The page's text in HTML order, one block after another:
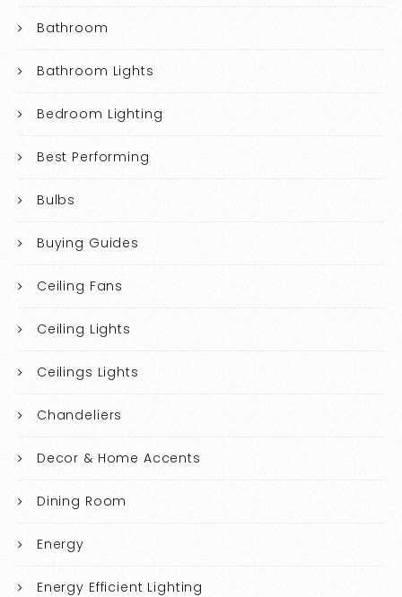
Bathroom
Bathroom Lights
Bedroom Lighting
Best Performing
Bulbs
Buying Guides
Ceiling Fans
Ceiling Lights
Ceilings Lights
Chandeliers
Decor & Home Accents
Dining Room
Energy
Energy Efficient Lighting